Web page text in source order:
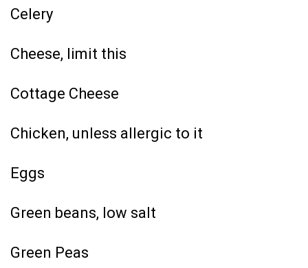
Celery
Cheese, limit this
Cottage Cheese
Chicken, unless allergic to it
Eggs
Green beans, low salt
Green Peas